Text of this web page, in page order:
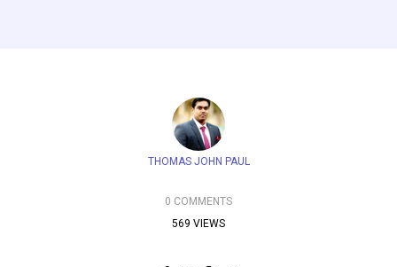
THOMAS JOHN PAUL
0 COMMENTS
569 VIEWS